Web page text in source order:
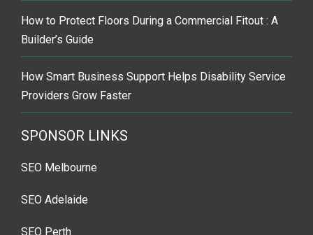
How to Protect Floors During a Commercial Fitout : A
Builder’s Guide
How Smart Business Support Helps Disability Service
Providers Grow Faster
SPONSOR LINKS
SEO Melbourne
SEO Adelaide
SEO Perth